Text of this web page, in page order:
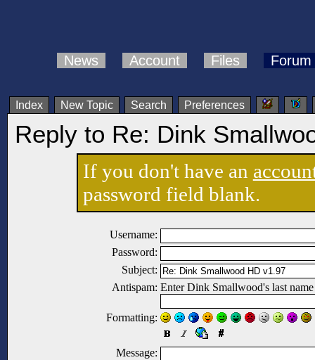
News Account Files Forum
Index New Topic Search Preferences
Reply to Re: Dink
If you don't have an
password field blank.
Username:
Password:
Subject:
Antispam: Enter Dink Smallwood's last
Formatting:
Message: